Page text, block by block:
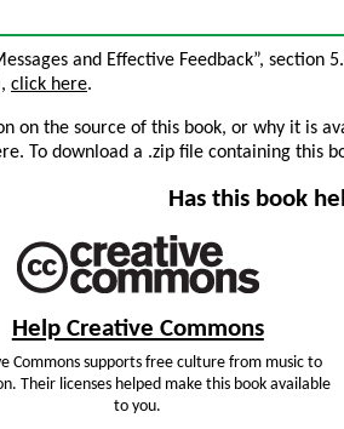
and Effective Feedback”, section
click here.
on the source of this book, or why it is
To download a .zip file containing this
Has this book
Help Creative Commons
Commons supports free culture from music to
Their licenses helped make this book available
to you.